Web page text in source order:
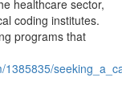
healthcare sector,
coding institutes.
programs that